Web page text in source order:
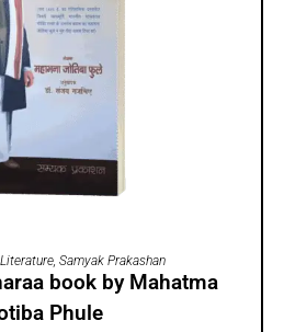
TO CART
, Samyak Prakashan
book by Mahatma
Phule